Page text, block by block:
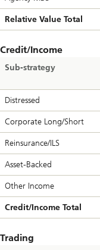
Relative Value Total
Credit/Income
Sub-strategy
Distressed
Corporate Long/Short
Reinsurance/ILS
Asset-Backed
Other Income
Credit/Income Total
Trading